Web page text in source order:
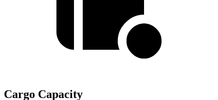
Cargo Capacity